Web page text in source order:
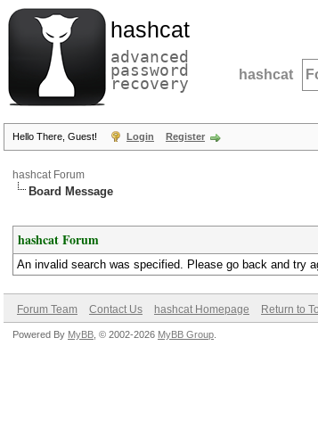
hashcat
advanced
password
recovery hashcat
Hello There, Guest! Login Register
hashcat Forum
Board Message
hashcat Forum
An invalid search was specified. Please go back and try
Forum Team Contact Us hashcat Homepage Return to
Powered By MyBB , © 2002-2026 MyBB Group